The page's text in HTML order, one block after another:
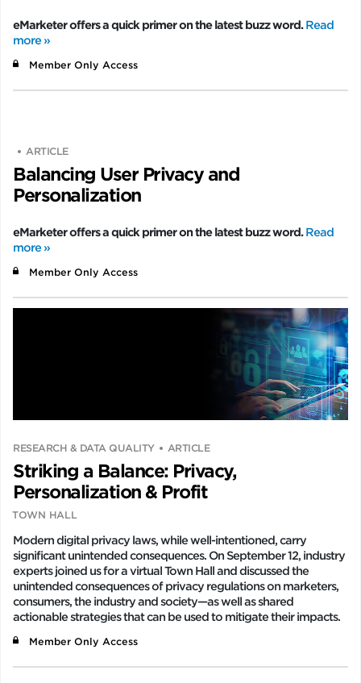
eMarketer offers a quick primer on the latest buzz word. Read
more »
Member Only Access
ARTICLE
Balancing User Privacy and
Personalization
eMarketer offers a quick primer on the latest buzz word. Read
more »
Member Only Access
RESEARCH & DATA QUALITY ARTICLE
Striking a Balance: Privacy,
Personalization & Profit
TOWN HALL
Modern digital privacy laws, while well-intentioned, carry
significant unintended consequences. On September 12, industry
experts joined us for a virtual Town Hall and discussed the
unintended consequences of privacy regulations on marketers,
consumers, the industry and society—as well as shared
actionable strategies that can be used to mitigate their impacts.
Member Only Access